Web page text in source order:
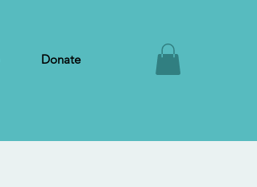
Donate